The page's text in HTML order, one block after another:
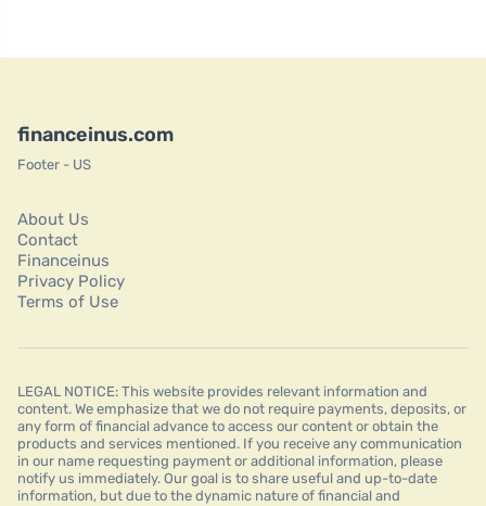
financeinus.com
Footer - US
About Us
Contact
Financeinus
Privacy Policy
Terms of Use
LEGAL NOTICE: This website provides relevant information and
content. We emphasize that we do not require payments, deposits, or
any form of financial advance to access our content or obtain the
products and services mentioned. If you receive any communication
in our name requesting payment or additional information, please
notify us immediately. Our goal is to share useful and up-to-date
information, but due to the dynamic nature of financial and